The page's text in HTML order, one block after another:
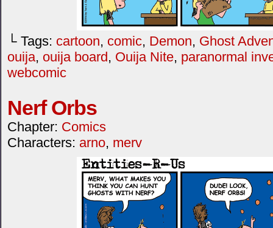
└ Tags: cartoon, comic, Demon, Ghost
ouija, ouija board, Ouija Nite, paranormal
webcomic
Nerf Orbs
Chapter: Comics
Characters: arno, merv